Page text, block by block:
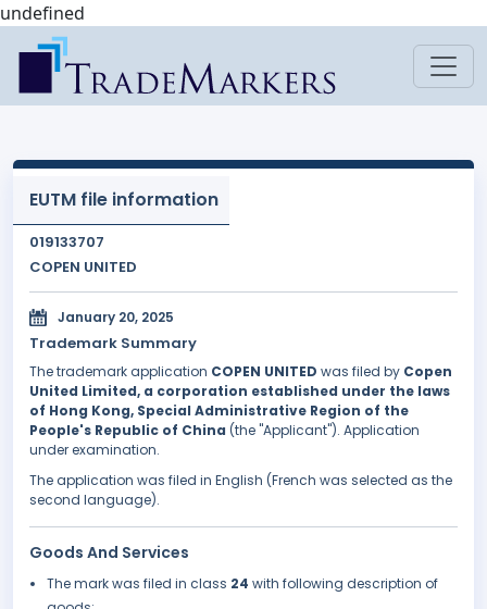
undefined
EUTM file information
019133707
COPEN UNITED
January 20, 2025
Trademark Summary
The trademark application COPEN UNITED was filed by Copen
United Limited, a corporation established under the laws
of Hong Kong, Special Administrative Region of the
People's Republic of China (the "Applicant"). Application
under examination.
The application was filed in English (French was selected as the
second language).
Goods And Services
The mark was filed in class 24 with following description of